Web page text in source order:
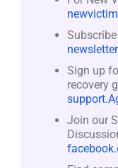
Sign up
recovery
Join our